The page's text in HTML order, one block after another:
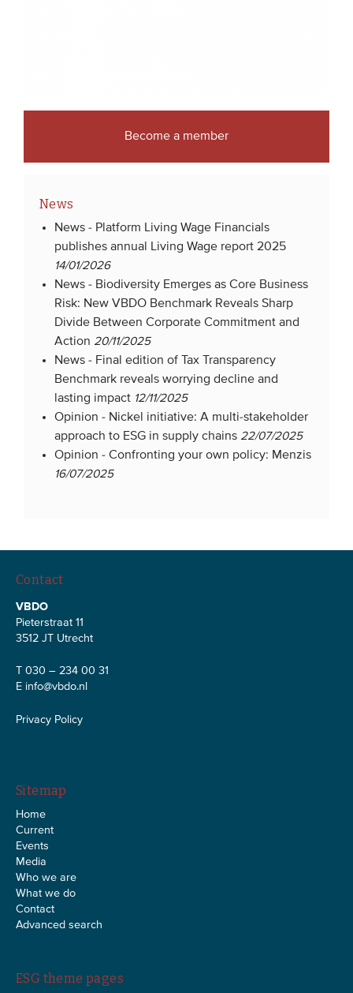
Become a member
News
News - Platform Living Wage Financials
publishes annual Living Wage report 2025
14/01/2026
News - Biodiversity Emerges as Core Business
Risk: New VBDO Benchmark Reveals Sharp
Divide Between Corporate Commitment and
Action 20/11/2025
News - Final edition of Tax Transparency
Benchmark reveals worrying decline and
lasting impact 12/11/2025
Opinion - Nickel initiative: A multi-stakeholder
approach to ESG in supply chains 22/07/2025
Opinion -Confronting your own policy: Menzis
16/07/2025
Contact
VBDO
Pieterstraat 11
3512 JT Utrecht
T 030 – 234 00 31
E info@vbdo.nl
Privacy Policy
Sitemap
Home
Current
Events
Media
Who we are
What we do
Contact
Advanced search
ESG theme pages